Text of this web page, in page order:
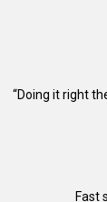
“Doing it right
Fast